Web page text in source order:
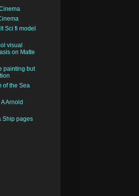
Sci fi model
visual
on Matte
painting but
of the Sea
Arnold
Ship pages